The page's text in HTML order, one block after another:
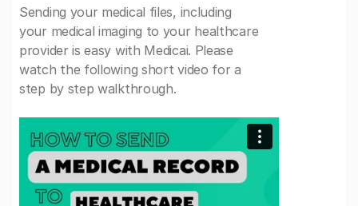
Sending your medical files, including
your medical imaging to your healthcare
provider is easy with Medicai. Please
watch the following short video for a
step by step walkthrough.